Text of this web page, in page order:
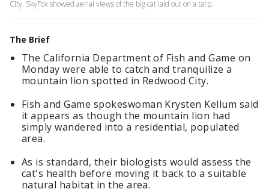
City. SkyFox showed aerial views of the big cat laid out on a tarp.
The Brief
The California Department of Fish and Game on
Monday were able to catch and tranquilize a
mountain lion spotted in Redwood City.
Fish and Game spokeswoman Krysten Kellum said
it appears as though the mountain lion had
simply wandered into a residential, populated
area.
As is standard, their biologists would assess the
cat's health before moving it back to a suitable
natural habitat in the area.